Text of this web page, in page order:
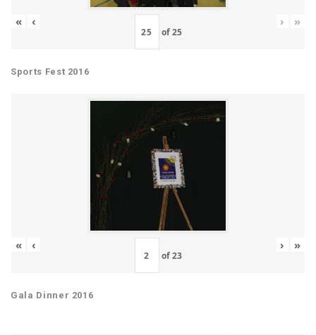
« ‹
of25
› »
Sports Fest 2016
« ‹
of23
› »
Gala Dinner 2016